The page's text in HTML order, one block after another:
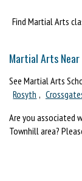
Find Martial Arts
Martial Arts Near
See Martial Arts
Rosyth ,
Are you associated
Townhill area?